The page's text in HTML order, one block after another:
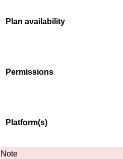
Plan availability
Permissions
Platform(s)